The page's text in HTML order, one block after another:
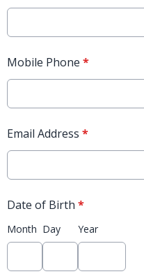
Mobile Phone *
Email Address *
Date of Birth *
Month Day Year